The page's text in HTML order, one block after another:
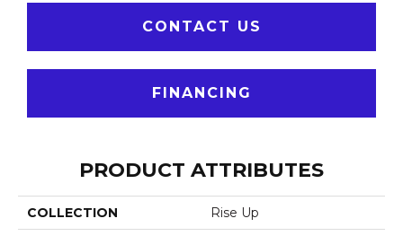
CONTACT US
FINANCING
PRODUCT ATTRIBUTES
COLLECTION Rise Up